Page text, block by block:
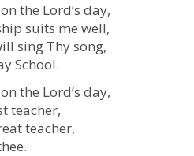
the Lord’s day,
suits me well,
sing Thy song,
School.
the Lord’s day,
teacher,
teacher,